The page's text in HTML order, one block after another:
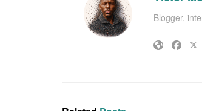
Blogger,